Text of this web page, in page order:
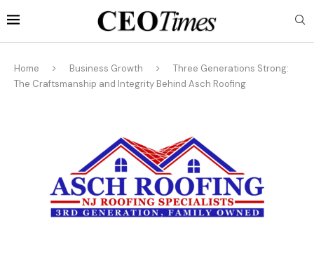
Home Business Growth
Three Generations Strong:
The Craftsmanship and Integrity Behind Asch Roofing